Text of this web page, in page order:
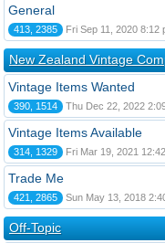
General
413, 2385 Fri Sep 11, 2020 8:12
New Zealand Vintage
Vintage Items Wanted
390, 1514 Thu Dec 22, 2022
Vintage Items Available
314, 1329 Fri Mar 19, 2021
Trade Me
421, 2865 Sun May 13, 2018
Off-Topic